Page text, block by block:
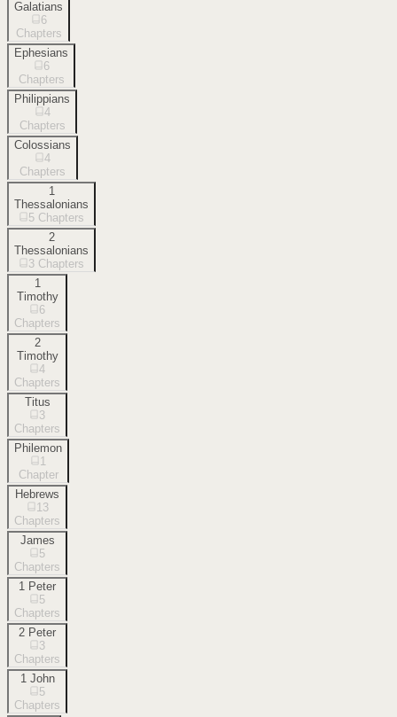
Galatians
6
Chapters
Ephesians
6
Chapters
Philippians
4
Chapters
Colossians
4
Chapters
1
Thessalonians
5 Chapters
2
Thessalonians
3 Chapters
1
Timothy
6
Chapters
2
Timothy
4
Chapters
Titus
3
Chapters
Philemon
1
Chapter
Hebrews
13
Chapters
James
5
Chapters
1 Peter
5
Chapters
2 Peter
3
Chapters
1 John
5
Chapters